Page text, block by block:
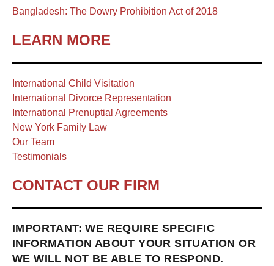
Bangladesh: The Dowry Prohibition Act of 2018
LEARN MORE
International Child Visitation
International Divorce Representation
International Prenuptial Agreements
New York Family Law
Our Team
Testimonials
CONTACT OUR FIRM
IMPORTANT: WE REQUIRE SPECIFIC
INFORMATION ABOUT YOUR SITUATION OR
WE WILL NOT BE ABLE TO RESPOND.